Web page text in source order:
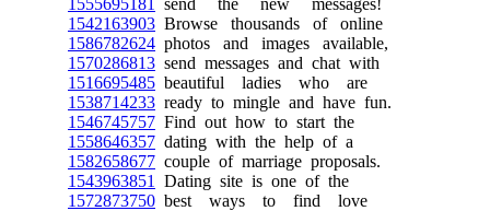
1542163903 Browse thousands of online
1586782624 photos and images available,
1570286813 send messages and chat with
1516695485 beautiful ladies who are
1538714233 ready to mingle and have fun.
1546745757 Find out how to start the
1558646357 dating with the help of a
1582658677 couple of marriage proposals.
1543963851
Dating site is one of the
1572873750 best ways to find love